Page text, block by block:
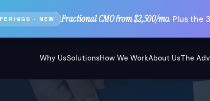
· NEW Fractional CMO from $2,500/mo. Plus the
Why UsSolutionsHow We WorkAbout UsThe